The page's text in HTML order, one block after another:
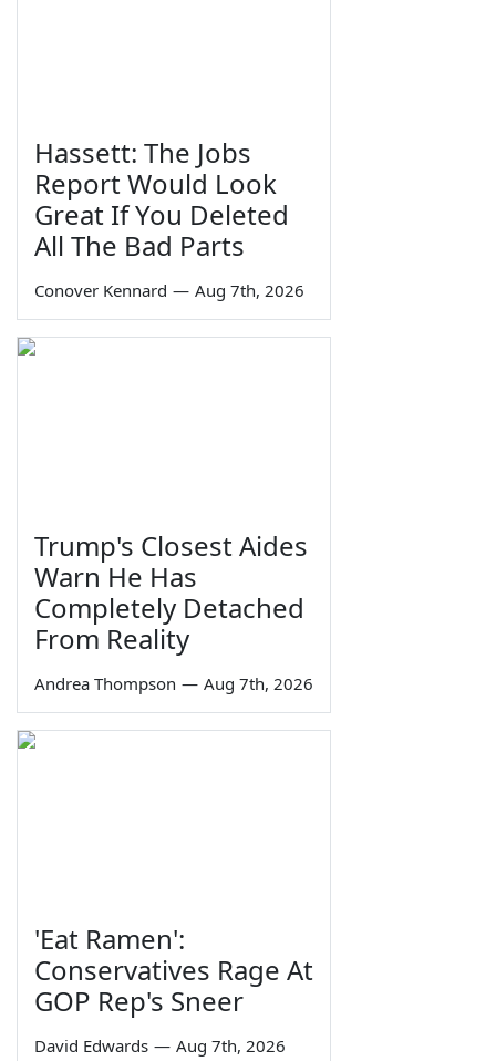
Hassett: The Jobs
Report Would Look
Great If You Deleted
All The Bad Parts
Conover Kennard — Aug 7th, 2026
Trump's Closest Aides
Warn He Has
Completely Detached
From Reality
Andrea Thompson — Aug 7th, 2026
'Eat Ramen':
Conservatives Rage At
GOP Rep's Sneer
David Edwards — Aug 7th, 2026